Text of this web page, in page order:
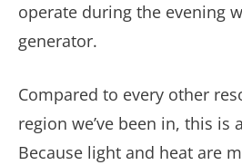
operate during the evening
generator.
Compared to every other
region we’ve been in, this is
Because light and heat are